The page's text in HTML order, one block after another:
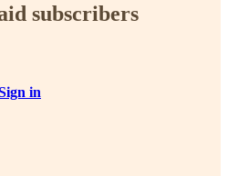
subscribers
in